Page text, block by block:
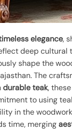
elegance,
deep cultural
shape the
The
durable teak,
to using
in the
time, merging